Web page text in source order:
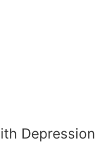
Depression